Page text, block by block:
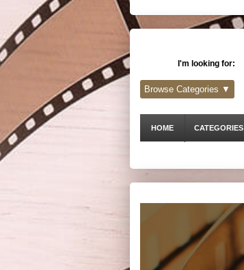
I'm looking for:
Browse Categories ▼
HOME CATEGORIES